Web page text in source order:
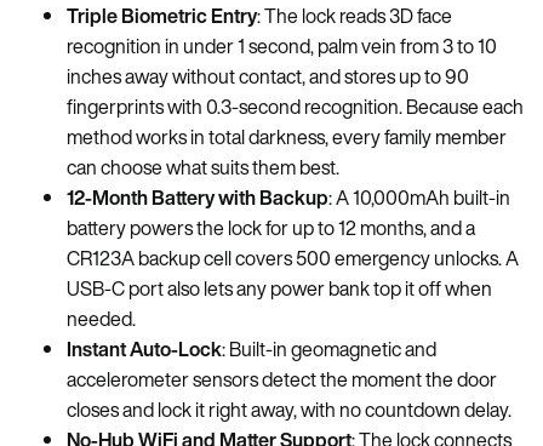
Triple Biometric Entry: The lock reads 3D face
recognition in under 1 second, palm vein from 3 to 10
inches away without contact, and stores up to 90
fingerprints with 0.3-second recognition. Because each
method works in total darkness, every family member
can choose what suits them best.
12-Month Battery with Backup: A 10,000mAh built-in
battery powers the lock for up to 12 months, and a
CR123A backup cell covers 500 emergency unlocks. A
USB-C port also lets any power bank top it off when
needed.
Instant Auto-Lock: Built-in geomagnetic and
accelerometer sensors detect the moment the door
closes and lock it right away, with no countdown delay.
No-Hub WiFi and Matter Support: The lock connects